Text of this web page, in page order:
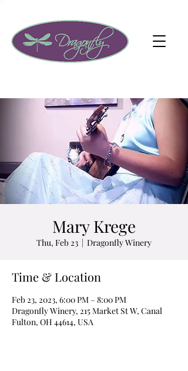
Mary Krege
Thu, Feb 23
  |
Dragonfly Winery
Time & Location
Feb 23, 2023, 6:00 PM – 8:00 PM
Dragonfly Winery, 215 Market St W, Canal
Fulton, OH 44614, USA